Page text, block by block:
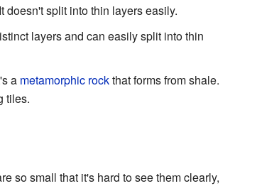
doesn't split into thin layers easily.
layers and can easily split into thin
a metamorphic rockthat forms from shale.
tiles.
so small that it's hard to see them clearly,